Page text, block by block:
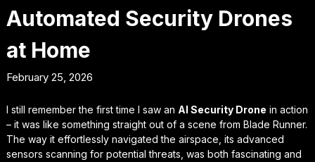
Automated Security Drones
at Home
February 25, 2026
I still remember the first time I saw an AI Security Drone in action
– it was like something straight out of a scene from Blade Runner.
The way it effortlessly navigated the airspace, its advanced
sensors scanning for potential threats, was both fascinating and